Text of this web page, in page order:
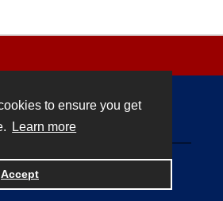
to ensure you get
Learn more
Accept
by